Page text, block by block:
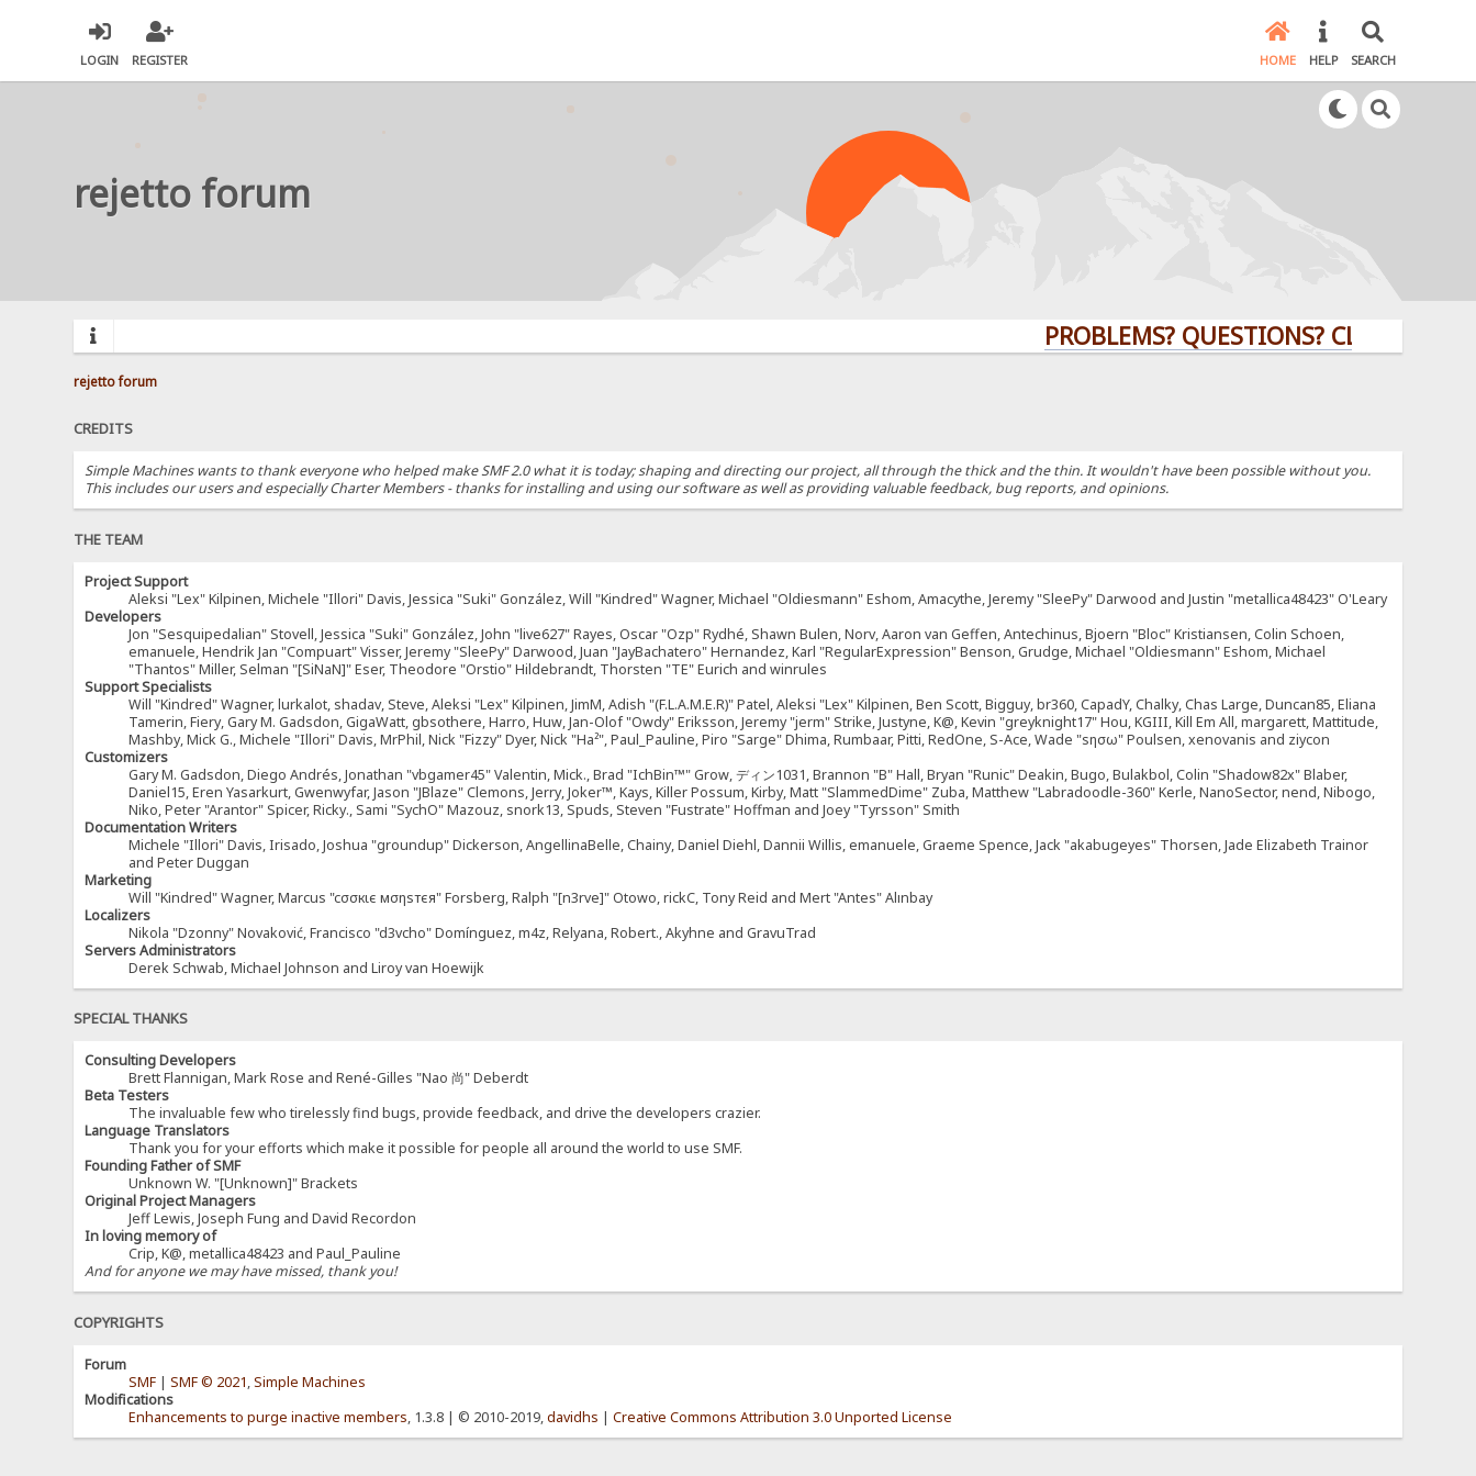
LOGIN REGISTER HOME HELP SEARCH
rejetto forum
PROBLEMS? QUESTIONS? CLICK HERE!
rejetto forum
CREDITS
Simple Machines wants to thank everyone who helped make SMF 2.0 what it is today; shaping and directing our project, all through the thick and the thin. It wouldn't have been possible without you.
This includes our users and especially Charter Members - thanks for installing and using our software as well as providing valuable feedback, bug reports, and opinions.
THE TEAM
Project Support
Aleksi "Lex" Kilpinen, Michele "Illori" Davis, Jessica "Suki" González, Will "Kindred" Wagner, Michael "Oldiesmann" Eshom, Amacythe, Jeremy "SleePy" Darwood and Justin "metallica48423" O'Leary
Developers
Jon "Sesquipedalian" Stovell, Jessica "Suki" González, John "live627" Rayes, Oscar "Ozp" Rydhé, Shawn Bulen, Norv, Aaron van Geffen, Antechinus, Bjoern "Bloc" Kristiansen, Colin Schoen,
emanuele, Hendrik Jan "Compuart" Visser, Jeremy "SleePy" Darwood, Juan "JayBachatero" Hernandez, Karl "RegularExpression" Benson, Grudge, Michael "Oldiesmann" Eshom, Michael
"Thantos" Miller, Selman "[SiNaN]" Eser, Theodore "Orstio" Hildebrandt, Thorsten "TE" Eurich and winrules
Support Specialists
Will "Kindred" Wagner, lurkalot, shadav, Steve, Aleksi "Lex" Kilpinen, JimM, Adish "(F.L.A.M.E.R)" Patel, Aleksi "Lex" Kilpinen, Ben Scott, Bigguy, br360, CapadY, Chalky, Chas Large, Duncan85, Eliana
Tamerin, Fiery, Gary M. Gadsdon, GigaWatt, gbsothere, Harro, Huw, Jan-Olof "Owdy" Eriksson, Jeremy "jerm" Strike, Justyne, K@, Kevin "greyknight17" Hou, KGIII, Kill Em All, margarett, Mattitude,
Mashby, Mick G., Michele "Illori" Davis, MrPhil, Nick "Fizzy" Dyer, Nick "Ha²", Paul_Pauline, Piro "Sarge" Dhima, Rumbaar, Pitti, RedOne, S-Ace, Wade "sησω" Poulsen, xenovanis and ziycon
Customizers
Gary M. Gadsdon, Diego Andrés, Jonathan "vbgamer45" Valentin, Mick., Brad "IchBin™" Grow, ディン1031, Brannon "B" Hall, Bryan "Runic" Deakin, Bugo, Bulakbol, Colin "Shadow82x" Blaber,
Daniel15, Eren Yasarkurt, Gwenwyfar, Jason "JBlaze" Clemons, Jerry, Joker™, Kays, Killer Possum, Kirby, Matt "SlammedDime" Zuba, Matthew "Labradoodle-360" Kerle, NanoSector, nend, Nibogo,
Niko, Peter "Arantor" Spicer, Ricky., Sami "SychO" Mazouz, snork13, Spuds, Steven "Fustrate" Hoffman and Joey "Tyrsson" Smith
Documentation Writers
Michele "Illori" Davis, Irisado, Joshua "groundup" Dickerson, AngellinaBelle, Chainy, Daniel Diehl, Dannii Willis, emanuele, Graeme Spence, Jack "akabugeyes" Thorsen, Jade Elizabeth Trainor
and Peter Duggan
Marketing
Will "Kindred" Wagner, Marcus "cσσкιє мσηѕтєя" Forsberg, Ralph "[n3rve]" Otowo, rickC, Tony Reid and Mert "Antes" Alınbay
Localizers
Nikola "Dzonny" Novaković, Francisco "d3vcho" Domínguez, m4z, Relyana, Robert., Akyhne and GravuTrad
Servers Administrators
Derek Schwab, Michael Johnson and Liroy van Hoewijk
SPECIAL THANKS
Consulting Developers
Brett Flannigan, Mark Rose and René-Gilles "Nao 尚" Deberdt
Beta Testers
The invaluable few who tirelessly find bugs, provide feedback, and drive the developers crazier.
Language Translators
Thank you for your efforts which make it possible for people all around the world to use SMF.
Founding Father of SMF
Unknown W. "[Unknown]" Brackets
Original Project Managers
Jeff Lewis, Joseph Fung and David Recordon
In loving memory of
Crip, K@, metallica48423 and Paul_Pauline
And for anyone we may have missed, thank you!
COPYRIGHTS
Forum
SMF |SMF © 2021,Simple Machines
Modifications
Enhancements to purge inactive members, 1.3.8 | © 2010-2019,davidhs |Creative Commons Attribution 3.0 Unported License